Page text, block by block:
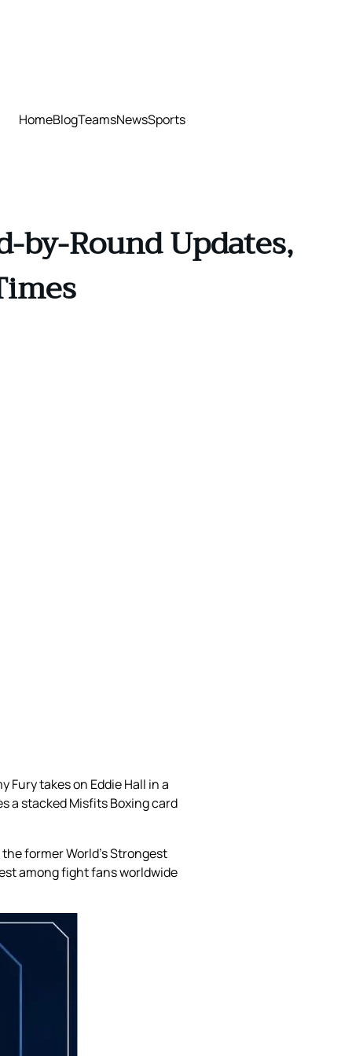
HomeBlogTeamsNewsSports
by-Round Updates,
takes on Eddie Hall in a
a stacked Misfits Boxing card
former World’s Strongest
among fight fans worldwide